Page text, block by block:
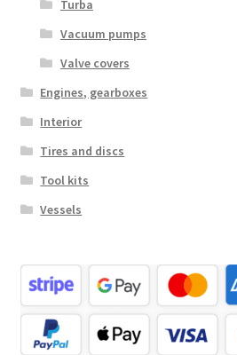
Turba
Vacuum pumps
Valve covers
Engines, gearboxes
Interior
Tires and discs
Tool kits
Vessels